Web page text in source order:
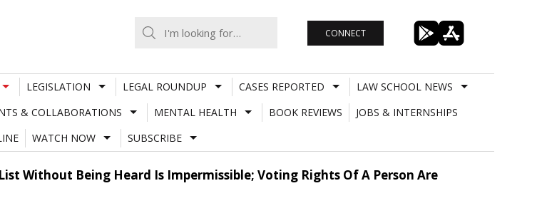
CONNECT
LEGISLATION LEGAL ROUNDUP CASES REPORTED
LAW SCHOOL NEWS
& COLLABORATIONS MENTAL HEALTH BOOK REVIEWS
JOBS & INTERNSHIPS
WATCH NOW SUBSCRIBE
Without Being Heard Is Impermissible; Voting Rights Of A Person Are